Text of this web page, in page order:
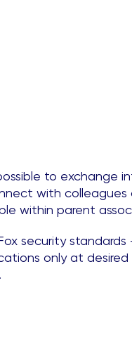
to exchange
with colleagues
within parent
security
only at